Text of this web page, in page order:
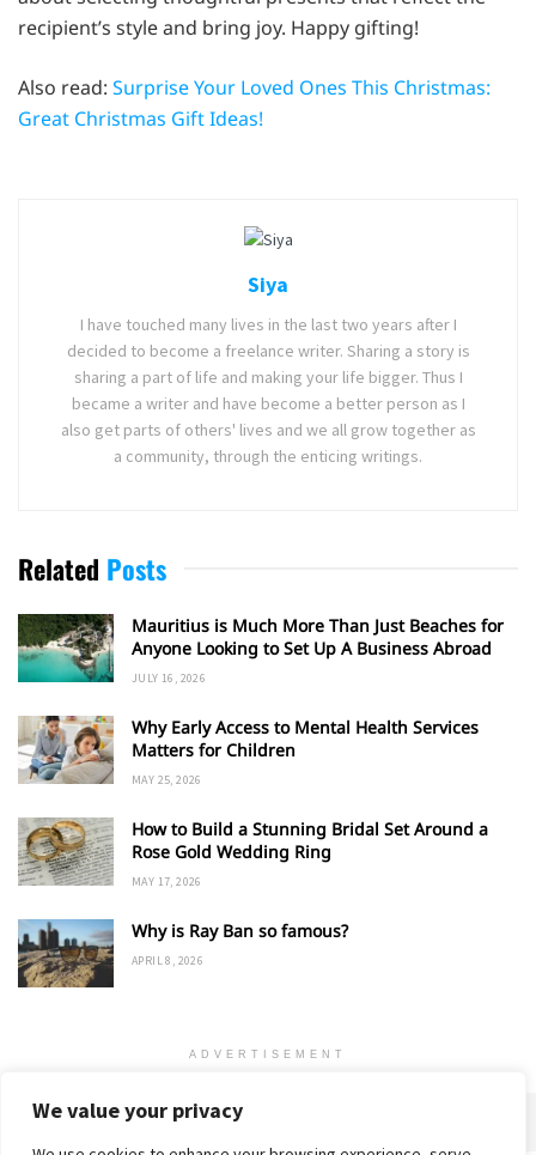
We value your privacy
recipient’s style and bring joy. Happy gifting!
Also read: Surprise Your Loved Ones This Christmas:
Great Christmas Gift Ideas!
Siya
I have touched many lives in the last two years after I
decided to become a freelance writer. Sharing a story is
sharing a part of life and making your life bigger. Thus I
became a writer and have become a better person as I
also get parts of others' lives and we all grow together as
a community, through the enticing writings.
Related Posts
Mauritius is Much More Than Just Beaches for
Anyone Looking to Set Up A Business Abroad
JULY 16, 2026
Why Early Access to Mental Health Services
Matters for Children
MAY 25, 2026
How to Build a Stunning Bridal Set Around a
Rose Gold Wedding Ring
MAY 17, 2026
Why is Ray Ban so famous?
APRIL 8, 2026
ADVERTISEMENT